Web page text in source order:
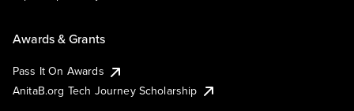
Awards & Grants
Pass It On Awards
AnitaB.org Tech Journey Scholarship